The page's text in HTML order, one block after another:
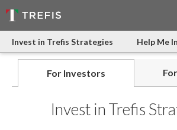
Invest in Trefis Strategies Help Me
For Investors
Invest in Trefis